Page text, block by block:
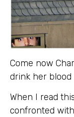
Come now
drink her blood
When I read
confronted